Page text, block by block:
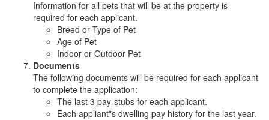
Information for all pets that will be at the property is
required for each applicant.
Breed or Type of Pet
Age of Pet
Indoor or Outdoor Pet
Documents
The following documents will be required for each applicant
to complete the application:
The last 3 pay-stubs for each applicant.
Each appliant"s dwelling pay history for the last year.